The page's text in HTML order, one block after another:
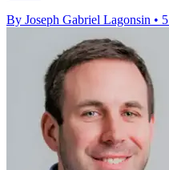
By Joseph Gabriel Lagonsin •